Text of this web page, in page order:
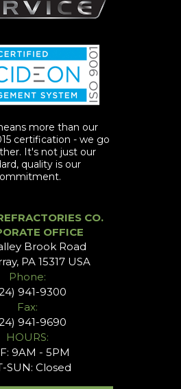
more than our
certification - we go
It's not just our
quality is our
CO.
OFFICE
Brook Road
PA 15317 USA
Phone:
941-9300
Fax:
941-9690
HOURS:
9AM - 5PM
SUN: Closed